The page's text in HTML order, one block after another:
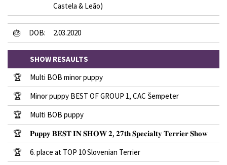
Castela & Leão)
🎂 DOB: 2.03.2020
SHOW RESAULTS
🏆
Multi BOB minor puppy
🏆
Minor puppy BEST OF GROUP 1, CAC Šempeter
🏆
Multi BOB puppy
🏆
𝐏𝐮𝐩𝐩𝐲 𝐁𝐄𝐒𝐓 𝐈𝐍 𝐒𝐇𝐎𝐖 𝟐, 𝟐𝟕𝐭𝐡 𝐒𝐩𝐞𝐜𝐢𝐚𝐥𝐭𝐲 𝐓𝐞𝐫𝐫𝐢𝐞𝐫 𝐒𝐡𝐨𝐰
🏆
6. place at TOP 10 Slovenian Terrier